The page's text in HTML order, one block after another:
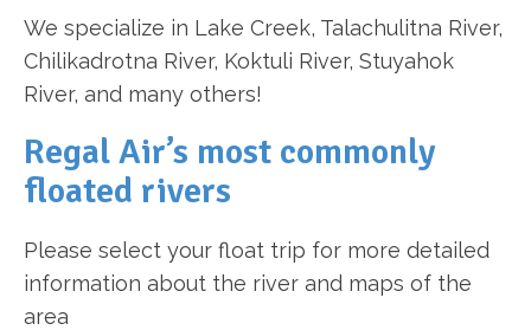
We specialize in Lake Creek, Talachulitna River,
Chilikadrotna River, Koktuli River, Stuyahok
River, and many others!
Regal Air’s most commonly
floated rivers
Please select your float trip for more detailed
information about the river and maps of the
area